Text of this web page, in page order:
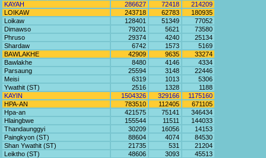
KAYAH
286627 72418
214209
LOIKAW
243718 62783
180935
Loikaw
128401 51349
77052
Dimawso
79201 5621
73580
Phruso
29374 4240
25134
Shardaw
6742 1573
5169
BAWLAKHE
42909 9635
33274
Bawlakhe
8480 4146
4334
Parsaung
25594 3148
22446
Meisi
6319 1013
5306
Ywathit (ST)
2516 1328
1188
KAYIN
1504326 329166
1175160
HPA-AN
783510 112405
671105
Hpa-an
421575 75141
346434
Hlaingbwe
155544 11511
144033
Thandaunggyi
30209 16056
14153
Paingkyon (ST)
88604 4074
84530
Shan Ywathit (ST)
21735 531
21204
Leiktho (ST)
48606 3093
45513